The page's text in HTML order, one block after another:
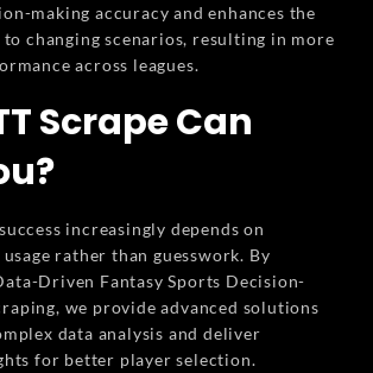
making accuracy and enhances the
changing scenarios, resulting in more
across leagues.
Scrape Can
increasingly depends on
rather than guesswork. By
Driven Fantasy Sports Decision-
we provide advanced solutions
data analysis and deliver
for better player selection.